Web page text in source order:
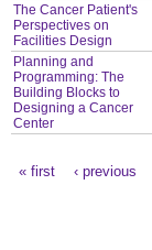
The Cancer Patient's
Perspectives on
Facilities Design
Planning and
Programming: The
Building Blocks to
Designing a Cancer
Center
« first ‹ previous